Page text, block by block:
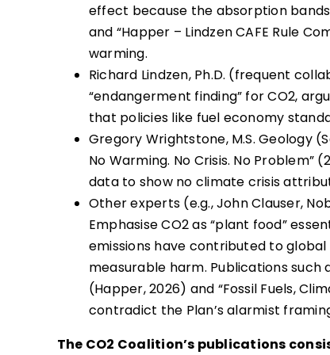
effect because the absorption
and “Happer – Lindzen CAFE Rule
warming.
Richard Lindzen, Ph.D. (frequent
“endangerment finding” for CO2,
that policies like fuel economy
Gregory Wrightstone, M.S. Geology
No Warming. No Crisis. No Problem”
data to show no climate crisis
Other experts (e.g., John Clauser,
Emphasise CO2 as “plant food”
emissions have contributed to
measurable harm. Publications such
(Happer, 2026) and “Fossil Fuels,
contradict the Plan’s alarmist
The CO2 Coalition’s publications